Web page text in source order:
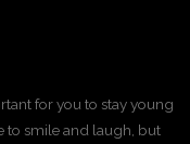
for you to stay young
to smile and laugh, but